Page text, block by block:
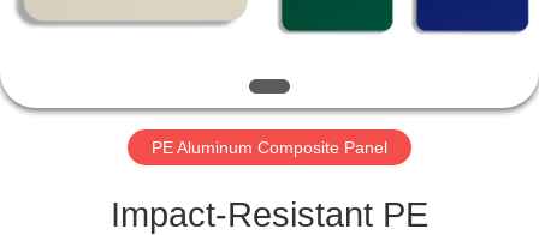
CONTROL
PE Aluminum Composite Panel
Impact-Resistant PE